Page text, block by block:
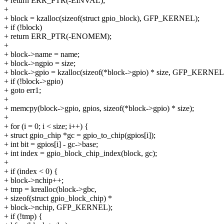
+
+ block = kzalloc(sizeof(struct gpio_block), GFP_KERNEL);
+ if (!block)
+ return ERR_PTR(-ENOMEM);
+
+ block->name = name;
+ block->ngpio = size;
+ block->gpio = kzalloc(sizeof(*block->gpio) * size,
+ if (!block->gpio)
+ goto err1;
+
+ memcpy(block->gpio, gpios, sizeof(*block->gpio) * size);
+
+ for (i = 0; i < size; i++) {
+ struct gpio_chip *gc = gpio_to_chip(gpios[i]);
+ int bit = gpios[i] - gc->base;
+ int index = gpio_block_chip_index(block, gc);
+
+ if (index < 0) {
+ block->nchip++;
+ tmp = krealloc(block->gbc,
+ sizeof(struct gpio_block_chip) *
+ block->nchip, GFP_KERNEL);
+ if (!tmp) {